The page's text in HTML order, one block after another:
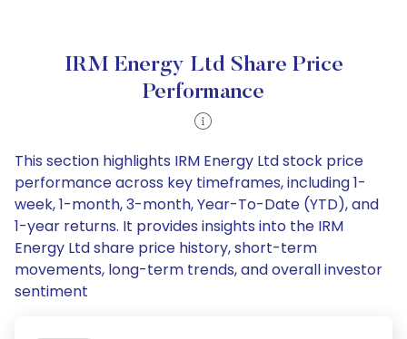
IRM Energy Ltd Share Price
Performance
This section highlights IRM Energy Ltd stock price
performance across key timeframes, including 1-
week, 1-month, 3-month, Year-To-Date (YTD), and
1-year returns. It provides insights into the IRM
Energy Ltd share price history, short-term
movements, long-term trends, and overall investor
sentiment